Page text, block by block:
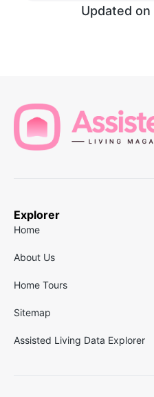
Updated on
Explorer
Home
About Us
Home Tours
Sitemap
Assisted Living Data Explorer